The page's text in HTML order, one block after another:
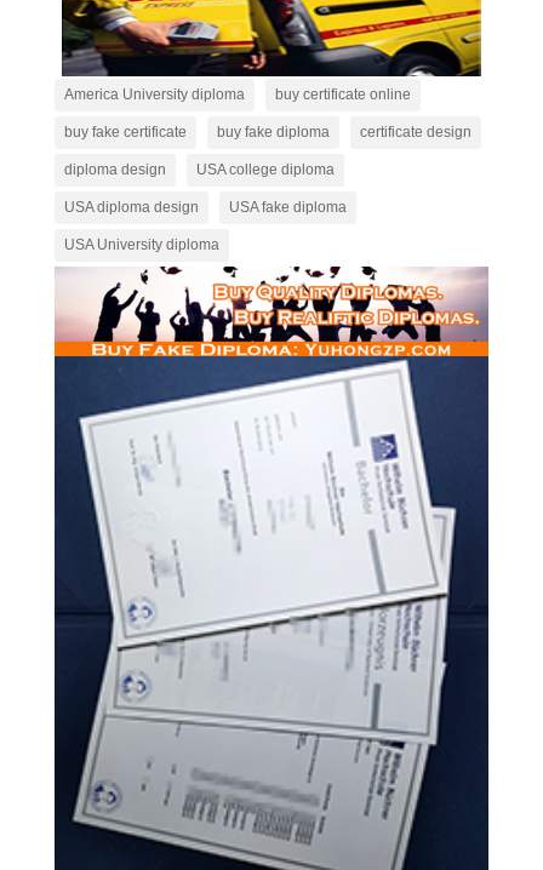
America University diploma buy certificate online
buy fake certificate buy fake diploma certificate design
diploma design USA college diploma
USA diploma design USA fake diploma
USA University diploma